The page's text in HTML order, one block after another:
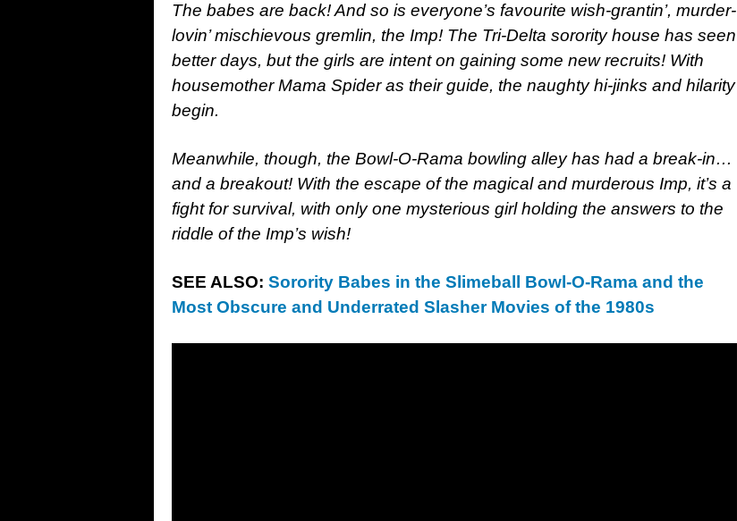
The babes are back! And so is everyone’s favourite wish-grantin’, murder-
lovin’ mischievous gremlin, the Imp! The Tri-Delta sorority house has seen
better days, but the girls are intent on gaining some new recruits! With
housemother Mama Spider as their guide, the naughty hi-jinks and hilarity
begin.
Meanwhile, though, the Bowl-O-Rama bowling alley has had a break-in…
and a breakout! With the escape of the magical and murderous Imp, it’s a
fight for survival, with only one mysterious girl holding the answers to the
riddle of the Imp’s wish!
SEE ALSO: Sorority Babes in the Slimeball Bowl-O-Rama and the
Most Obscure and Underrated Slasher Movies of the 1980s